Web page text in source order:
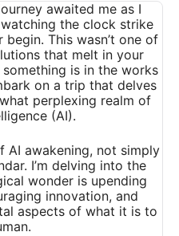
awaited me as I
the clock strike
This wasn’t one of
that melt in your
is in the works
on a trip that delves
perplexing realm of
(AI).
AI awakening, not simply
I’m delving into the
wonder is upending
innovation, and
aspects of what it is to